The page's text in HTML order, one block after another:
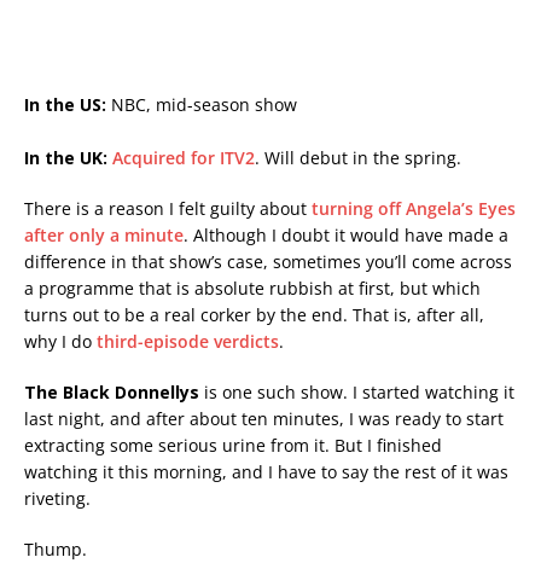
In the US: NBC, mid-season show
In the UK: Acquired for ITV2. Will debut in the spring.
There is a reason I felt guilty about turning off Angela’s Eyes
after only a minute. Although I doubt it would have made a
difference in that show’s case, sometimes you’ll come across
a programme that is absolute rubbish at first, but which
turns out to be a real corker by the end. That is, after all,
why I do third-episode verdicts.
The Black Donnellys is one such show. I started watching it
last night, and after about ten minutes, I was ready to start
extracting some serious urine from it. But I finished
watching it this morning, and I have to say the rest of it was
riveting.
Thump.